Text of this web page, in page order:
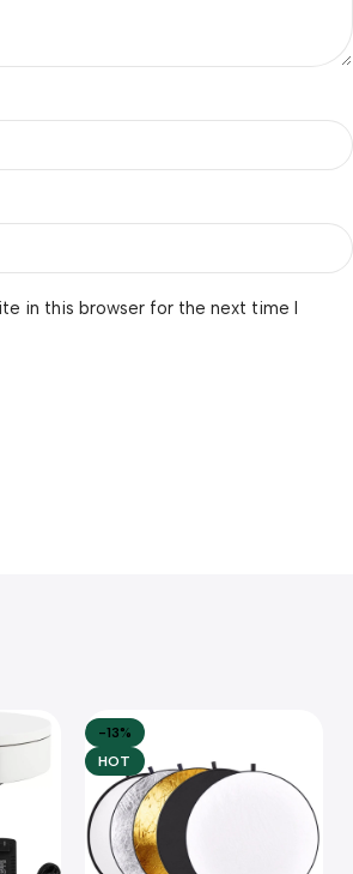
in this browser for the next time I
-13%
HOT